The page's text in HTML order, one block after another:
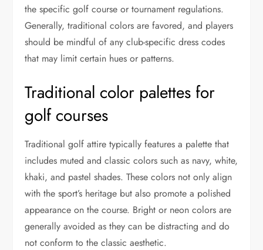
the specific golf course or tournament regulations.
Generally, traditional colors are favored, and players
should be mindful of any club-specific dress codes
that may limit certain hues or patterns.
Traditional color palettes for
golf courses
Traditional golf attire typically features a palette that
includes muted and classic colors such as navy, white,
khaki, and pastel shades. These colors not only align
with the sport’s heritage but also promote a polished
appearance on the course. Bright or neon colors are
generally avoided as they can be distracting and do
not conform to the classic aesthetic.